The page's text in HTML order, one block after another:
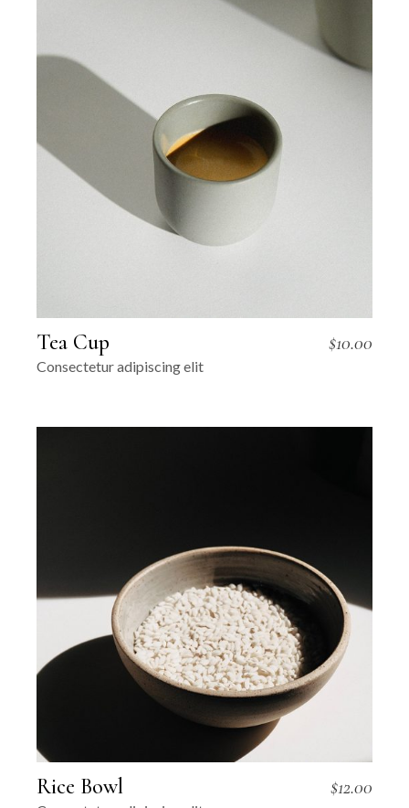
Tea Cup $10.00
Consectetur adipiscing elit
Rice Bowl $12.00